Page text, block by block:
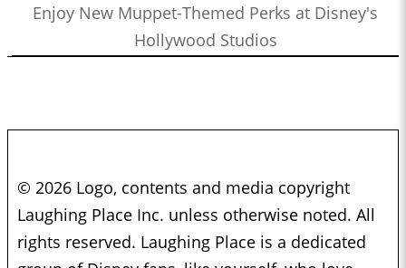
Enjoy New Muppet-Themed Perks at Disney's
Hollywood Studios
© 2026 Logo, contents and media copyright
Laughing Place Inc. unless otherwise noted. All
rights reserved. Laughing Place is a dedicated